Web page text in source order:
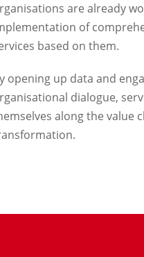
are already
of
based on them.
opening up data and
dialogue,
along the value